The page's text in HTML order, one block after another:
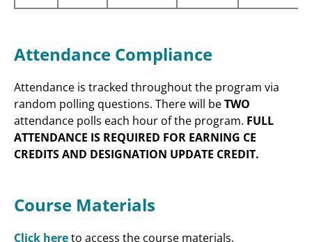
Attendance Compliance
Attendance is tracked throughout the program via
random polling questions. There will beTWO
attendance polls each hour of the program. FULL
ATTENDANCE IS REQUIRED FOR EARNING CE
CREDITS AND DESIGNATION UPDATE CREDIT.
Course Materials
Click hereto access the course materials.